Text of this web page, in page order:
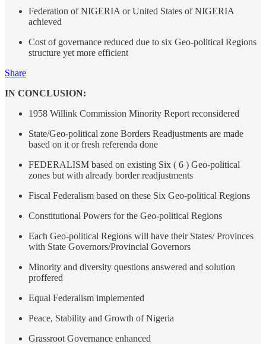
Federation of NIGERIA or United States of NIGERIA
achieved
Cost of governance reduced due to six Geo-political Regions
structure yet more efficient
Share
IN CONCLUSION:
1958 Willink Commission Minority Report reconsidered
State/Geo-political zone Borders Readjustments are made
based on it or fresh referenda done
FEDERALISM based on existing Six ( 6 ) Geo-political
zones but with already border readjustments
Fiscal Federalism based on these Six Geo-political Regions
Constitutional Powers for the Geo-political Regions
Each Geo-political Regions will have their States/ Provinces
with State Governors/Provincial Governors
Minority and diversity questions answered and solution
proffered
Equal Federalism implemented
Peace, Stability and Growth of Nigeria
Grassroot Governance enhanced